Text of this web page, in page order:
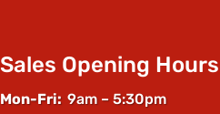
Sales Opening Hours
Mon-Fri: 9am – 5:30pm